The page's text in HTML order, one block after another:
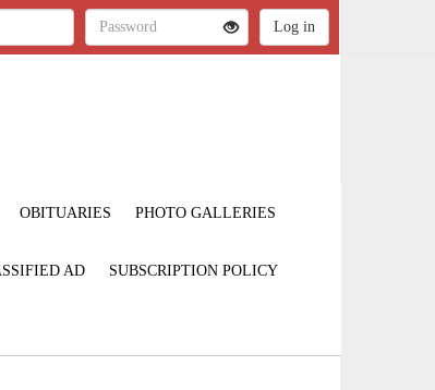
OBITUARIES PHOTO GALLERIES
AD SUBSCRIPTION POLICY